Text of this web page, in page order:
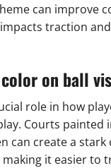
can improve
impacts traction
on ball
role in how
Courts painted
can create a
it easier to